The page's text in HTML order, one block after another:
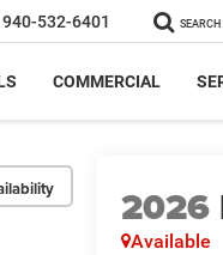
940-532-6401 SEARCH
COMMERCIAL
2026
Available